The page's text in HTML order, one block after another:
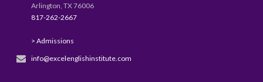
Arlington, TX 76006
817-262-2667
> Admissions
info@excelenglishinstitute.com